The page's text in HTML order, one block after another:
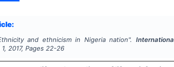
and ethnicism in Nigeria nation".
1,2017, Pages 22-26